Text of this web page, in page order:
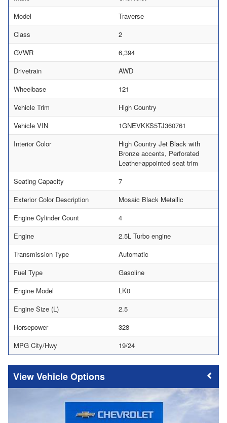
Model
Traverse
Class
2
GVWR
6,394
Drivetrain
AWD
Wheelbase
121
Vehicle Trim
High Country
Vehicle VIN
1GNEVKKS5TJ360761
Interior Color
High Country Jet Black with
Bronze accents, Perforated
Leather-appointed seat trim
Seating Capacity
7
Exterior Color Description
Mosaic Black Metallic
Engine Cylinder Count
4
Engine
2.5L Turbo engine
Transmission Type
Automatic
Fuel Type
Gasoline
Engine Model
LK0
Engine Size (L)
2.5
Horsepower
328
MPG City/Hwy
19/24
Vehicle Options